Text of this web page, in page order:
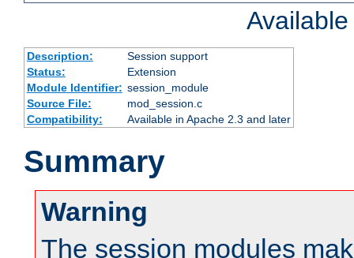
Description:
Session support
Status:
Extension
Module Identifier: session_module
Source File:
mod_session.c
Compatibility:
Available in Apache 2.3 and later
Summary
Warning
The session modules